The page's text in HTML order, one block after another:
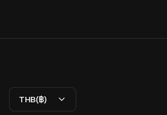
THB(฿)